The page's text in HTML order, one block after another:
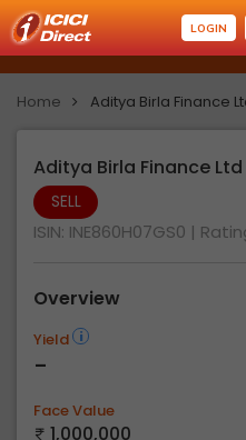
LOGIN
Home Aditya Birla Finance
Aditya Birla Finance
SELL
ISIN: INE860H07GS0 |
Overview
Yield
-
Face Value
1,000,000